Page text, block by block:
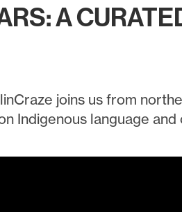
A
joins us from
Indigenous language and